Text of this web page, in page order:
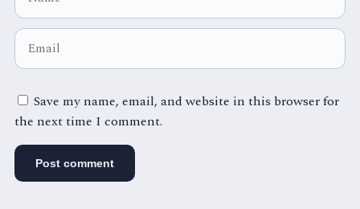
Save my name, email, and website in this browser for
the next time I comment.